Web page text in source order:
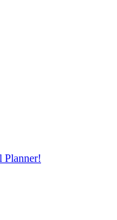
Planner!